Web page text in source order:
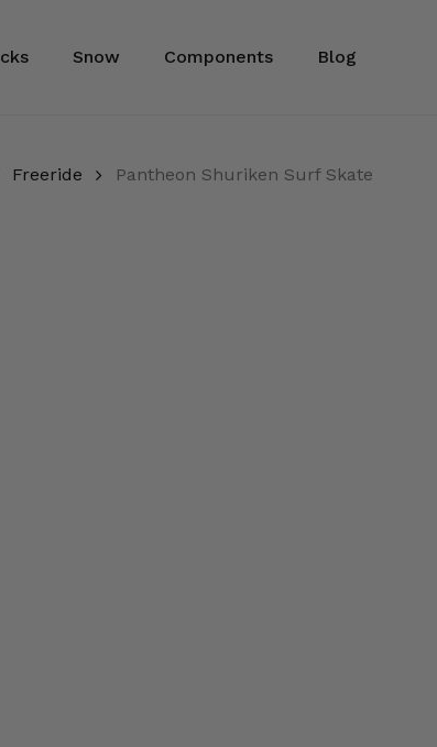
Snow Components Blog
Freeride Pantheon Shuriken Surf Skate